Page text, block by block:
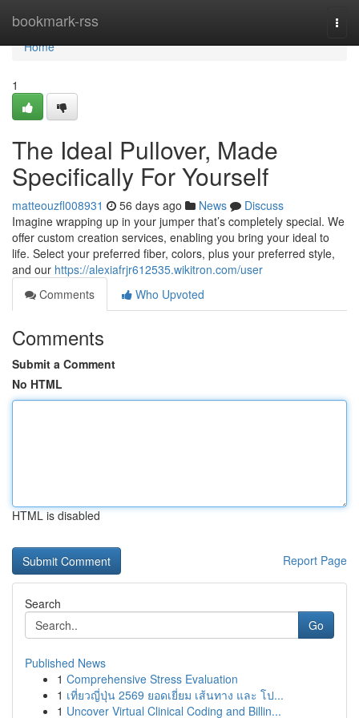
bookmark-rss
Home
Home
1
The Ideal Pullover, Made
Specifically For Yourself
matteouzfl008931 56 days ago News
Discuss
Imagine wrapping up in your jumper that’s completely special. We
offer custom creation services, enabling you bring your ideal to
life. Select your preferred fiber, colors, plus your preferred style,
and our https://alexiafrjr612535.wikitron.com/user
Comments
Who Upvoted
Comments
Submit a Comment
No HTML
HTML is disabled
Report Page
Search
Go
Published News
1 Comprehensive Stress Evaluation
1 เที่ยวญี่ปุ่น 2569 ยอดเยี่ยม เส้นทาง และ โป...
1 Uncover Virtual Clinical Coding and Billin...